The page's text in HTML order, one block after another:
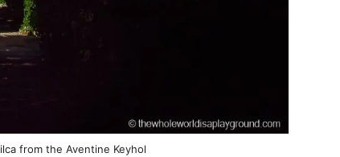
from the Aventine Keyhol